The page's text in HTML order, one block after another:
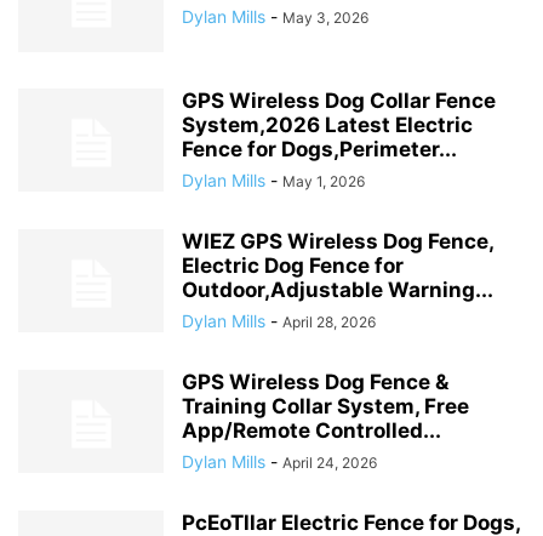
Dylan Mills - May 3, 2026
GPS Wireless Dog Collar Fence
System,2026 Latest Electric
Fence for Dogs,Perimeter...
Dylan Mills - May 1, 2026
WIEZ GPS Wireless Dog Fence,
Electric Dog Fence for
Outdoor,Adjustable Warning...
Dylan Mills - April 28, 2026
GPS Wireless Dog Fence &
Training Collar System, Free
App/Remote Controlled...
Dylan Mills - April 24, 2026
PcEoTllar Electric Fence for Dogs,